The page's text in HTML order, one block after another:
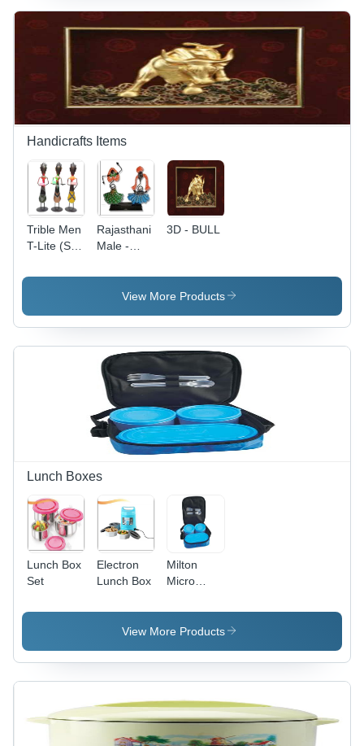
Handicrafts Items
Trible Men
T-Lite (Set
Rajasthani
Male -
Pair
3D - BULL
View More Products
Lunch Boxes
Lunch Box
Set
Electron
Lunch Box
Milton
Micro
View More Products